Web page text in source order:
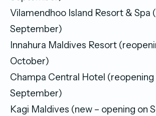
Vilamendhoo Island Resort & Spa
September)
Innahura Maldives Resort
October)
Champa Central Hotel (reopening
September)
Kagi Maldives (new – opening on